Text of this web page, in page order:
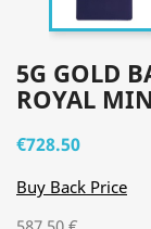
5G GOLD
ROYAL
€728.50
Buy Back Price